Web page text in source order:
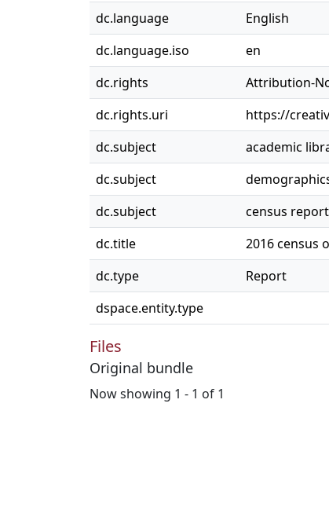
dc.language
English
dc.language.iso
en
dc.rights
Attribution-
dc.rights.uri
https://
dc.subject
academic
dc.subject
dc.subject
census report
dc.title
2016 census
dc.type
Report
dspace.entity.type
Files
Original bundle
Now showing 1 - 1 of 1